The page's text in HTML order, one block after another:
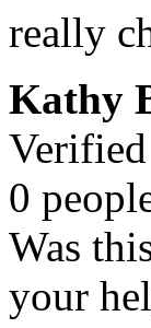
really
Kathy
0
Was
your